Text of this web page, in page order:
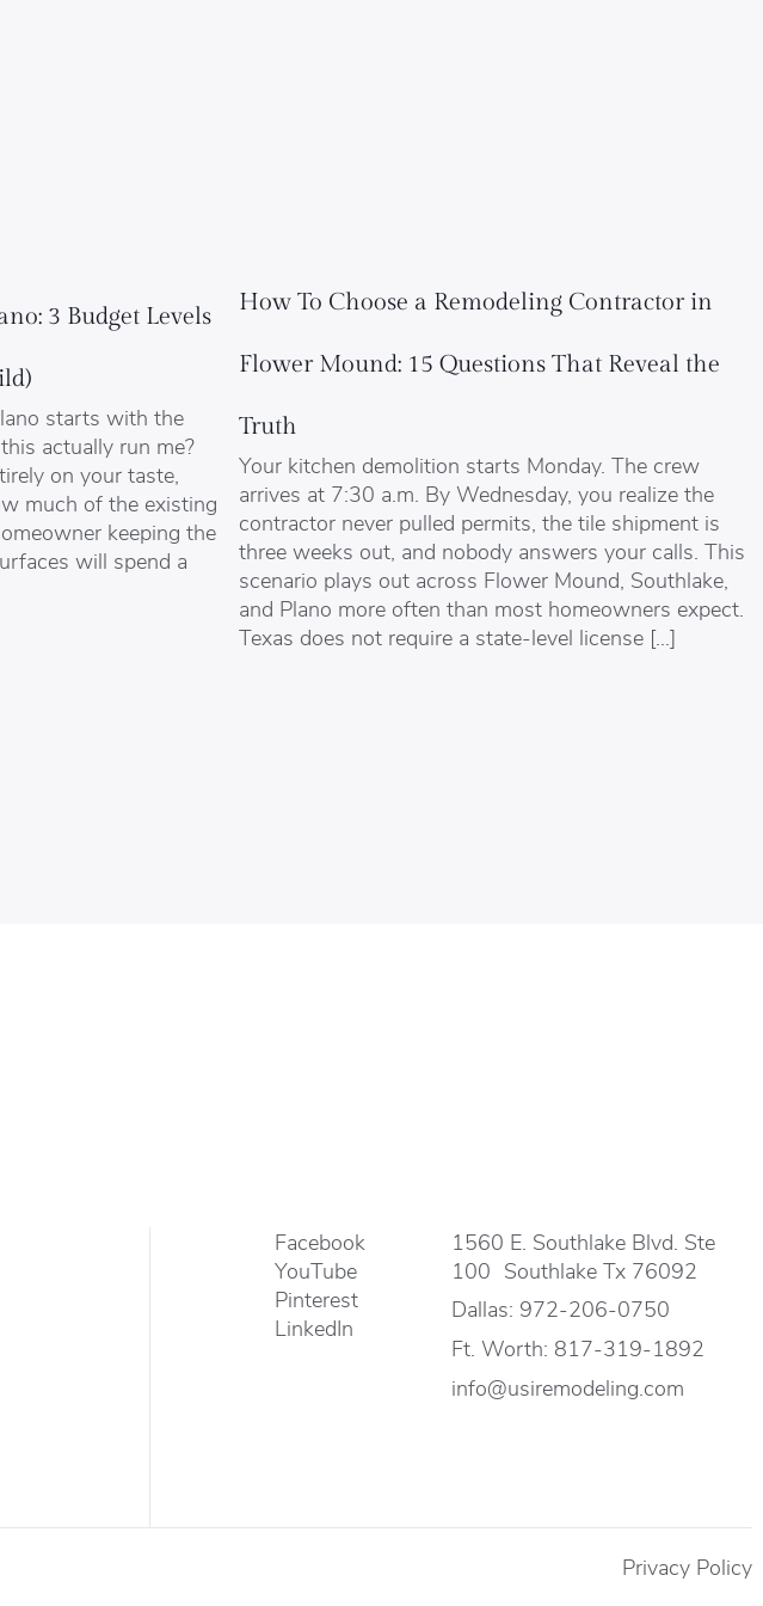
3 Budget Levels
starts with the
actually run me?
on your taste,
much of the existing
keeping the
will spend a
How To Choose a Remodeling Contractor in
Flower Mound: 15 Questions That Reveal the
Truth
Your kitchen demolition starts Monday. The crew
arrives at 7:30 a.m. By Wednesday, you realize the
contractor never pulled permits, the tile shipment is
three weeks out, and nobody answers your calls. This
scenario plays out across Flower Mound, Southlake,
and Plano more often than most homeowners expect.
Texas does not require a state-level license […]
Facebook
YouTube
Pinterest
LinkedIn
1560 E. Southlake Blvd. Ste
100 Southlake Tx 76092
Dallas: 972-206-0750
Ft. Worth: 817-319-1892
info@usiremodeling.com
Privacy Policy